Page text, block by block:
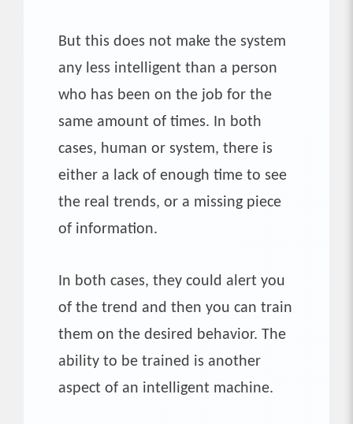
But this does not make the system
any less intelligent than a person
who has been on the job for the
same amount of times. In both
cases, human or system, there is
either a lack of enough time to see
the real trends, or a missing piece
of information.
In both cases, they could alert you
of the trend and then you can train
them on the desired behavior. The
ability to be trained is another
aspect of an intelligent machine.